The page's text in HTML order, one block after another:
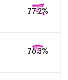
77.2%
76.3%